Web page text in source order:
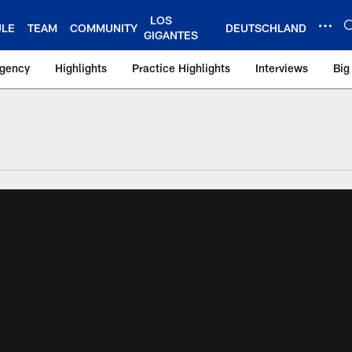
TEAM COMMUNITY
LOS
GIGANTES
DEUTSCHLAND
Highlights Practice Highlights Interviews
Giants –